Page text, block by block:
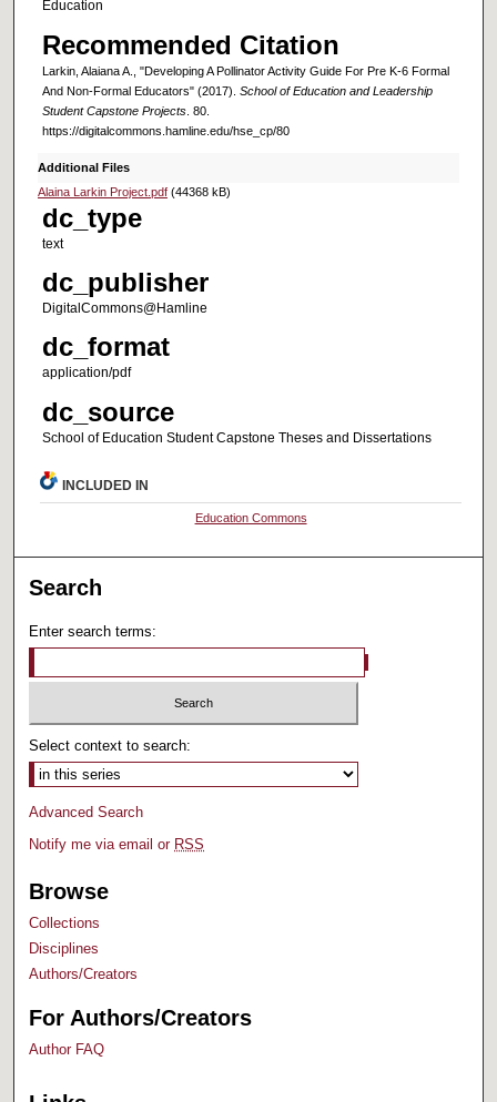
Education
Recommended Citation
Larkin, Alaiana A., "Developing A Pollinator Activity Guide For Pre K-6 Formal
And Non-Formal Educators" (2017). School of Education and Leadership
Student Capstone Projects. 80.
https://digitalcommons.hamline.edu/hse_cp/80
Additional Files
Alaina Larkin Project.pdf(44368 kB)
dc_type
text
dc_publisher
DigitalCommons@Hamline
dc_format
application/pdf
dc_source
School of Education Student Capstone Theses and Dissertations
INCLUDED IN
Education Commons
Search
Enter search terms:
Select context to search:
Advanced Search
Notify me via email or RSS
Browse
Collections
Disciplines
Authors/Creators
For Authors/Creators
Author FAQ